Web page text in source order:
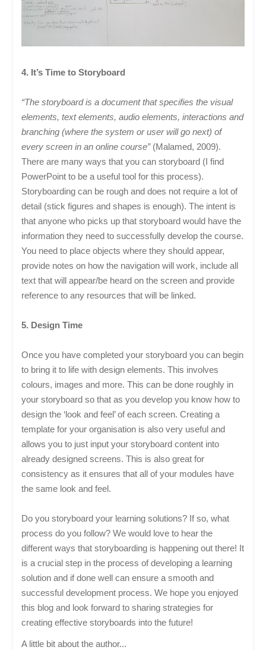
4. It’s Time to Storyboard
“The storyboard is a document that specifies the visual
elements, text elements, audio elements, interactions and
branching (where the system or user will go next) of
every screen in an online course”(Malamed, 2009).
There are many ways that you can storyboard (I find
PowerPoint to be a useful tool for this process).
Storyboarding can be rough and does not require a lot of
detail (stick figures and shapes is enough). The intent is
that anyone who picks up that storyboard would have the
information they need to successfully develop the course.
You need to place objects where they should appear,
provide notes on how the navigation will work, include all
text that will appear/be heard on the screen and provide
reference to any resources that will be linked.
5. Design Time
Once you have completed your storyboard you can begin
to bring it to life with design elements. This involves
colours, images and more. This can be done roughly in
your storyboard so that as you develop you know how to
design the ‘look and feel’ of each screen. Creating a
template for your organisation is also very useful and
allows you to just input your storyboard content into
already designed screens. This is also great for
consistency as it ensures that all of your modules have
the same look and feel.
Do you storyboard your learning solutions? If so, what
process do you follow? We would love to hear the
different ways that storyboarding is happening out there! It
is a crucial step in the process of developing a learning
solution and if done well can ensure a smooth and
successful development process. We hope you enjoyed
this blog and look forward to sharing strategies for
creating effective storyboards into the future!
A little bit about the author...